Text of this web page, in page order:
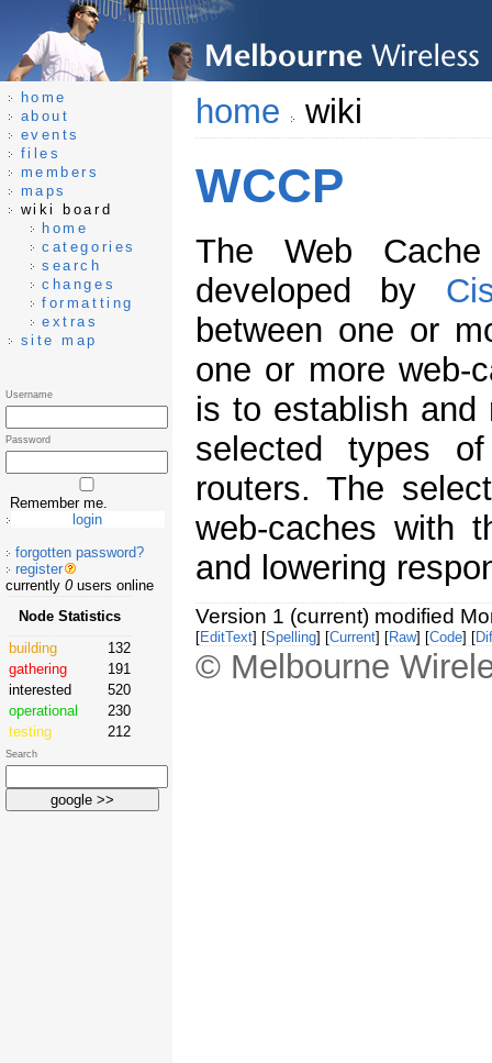
home wiki
WCCP
The Web Cache
developed by
between one or
one or more web-
is to establish and
selected types
routers. The
web-caches with
and lowering
Version 1 (current) modified
[EditText] [Spelling] [Current] [Raw] [Code] [
© Melbourne
home
about
events
files
members
maps
wiki board
home
categories
search
changes
formatting
extras
site map
Username
Password
Remember me.
forgotten password?
register
currently 0users online
Node Statistics
building
132
gathering
191
interested
520
operational
230
testing
212
Search